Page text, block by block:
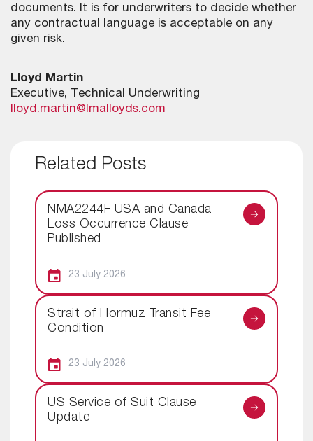
documents. It is for underwriters to decide whether
any contractual language is acceptable on any
given risk.
Lloyd Martin
Executive, Technical Underwriting
lloyd.martin@lmalloyds.com
Related Posts
NMA2244F USA and Canada
Loss Occurrence Clause
Published
23 July 2026
Strait of Hormuz Transit Fee
Condition
23 July 2026
US Service of Suit Clause
Update